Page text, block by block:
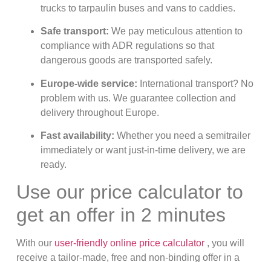
trucks to tarpaulin buses and vans to caddies.
Safe transport: We pay meticulous attention to
compliance with ADR regulations so that
dangerous goods are transported safely.
Europe-wide service: International transport? No
problem with us. We guarantee collection and
delivery throughout Europe.
Fast availability: Whether you need a semitrailer
immediately or want just-in-time delivery, we are
ready.
Use our price calculator to
get an offer in 2 minutes
With our user-friendly online price calculator, you will
receive a tailor-made, free and non-binding offer in a